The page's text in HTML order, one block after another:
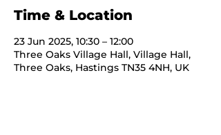
Time & Location
23 Jun 2025, 10:30 – 12:00
Three Oaks Village Hall, Village Hall,
Three Oaks, Hastings TN35 4NH, UK